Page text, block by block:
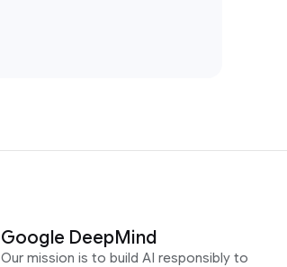
Google DeepMind
Our mission is to build AI responsibly to